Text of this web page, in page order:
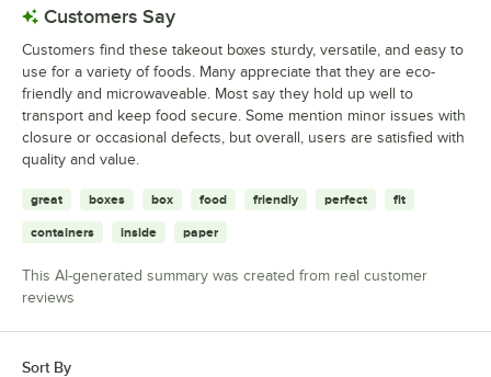
Customers Say
Customers find these takeout boxes sturdy, versatile, and easy to
use for a variety of foods. Many appreciate that they are eco-
friendly and microwaveable. Most say they hold up well to
transport and keep food secure. Some mention minor issues with
closure or occasional defects, but overall, users are satisfied with
quality and value.
great boxes box food friendly perfect fit
containers inside paper
This AI-generated summary was created from real customer
reviews
Sort By